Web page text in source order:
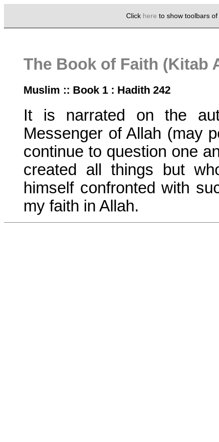
Click here to show toolbars
The Book of Faith (Kitab
Muslim :: Book 1 : Hadith 242
It is narrated on the
Messenger of Allah (may
continue to question one
created all things but
himself confronted with
my faith in Allah.